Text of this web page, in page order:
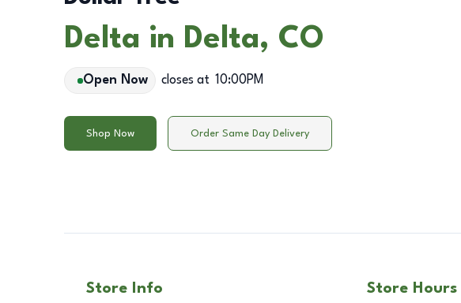
Delta in Delta, CO
Open Now closes at 10:00PM
Shop Now Order Same Day Delivery
Store Info Store Hours